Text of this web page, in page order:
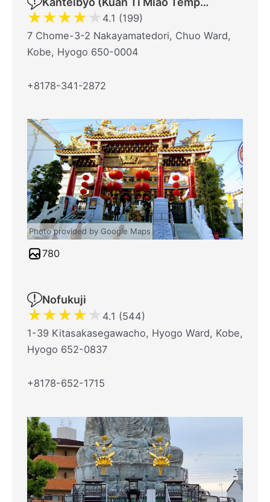
★★★★★ 4.1 (199)
7 Chome-3-2 Nakayamatedori, Chuo Ward,
Kobe, Hyogo 650-0004
+8178-341-2872
Photo provided by Google Maps
780
Nofukuji
★★★★★ 4.1 (544)
1-39 Kitasakasegawacho, Hyogo Ward, Kobe,
Hyogo 652-0837
+8178-652-1715